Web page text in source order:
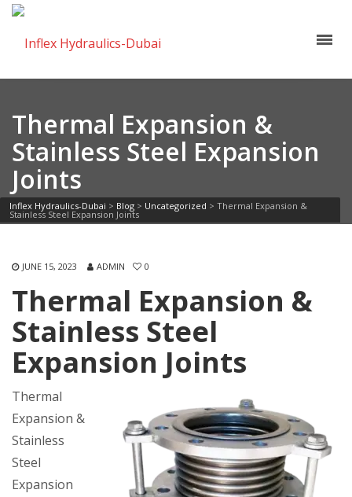
Thermal Expansion &
Stainless Steel Expansion
Joints
Inflex Hydraulics-Dubai > Blog > Uncategorized > Thermal Expansion &
Stainless Steel Expansion Joints
JUNE 15, 2023 ADMIN 0
Thermal Expansion &
Stainless Steel
Expansion Joints
Thermal
Expansion &
Stainless
Steel
Expansion